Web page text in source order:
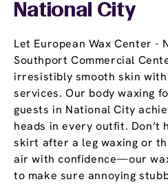
National City
Let European Wax Center -
Southport Commercial
irresistibly smooth skin
services. Our body waxing
guests in National City
heads in every outfit.
skirt after a leg waxing or
air with confidence—our
to make sure annoying